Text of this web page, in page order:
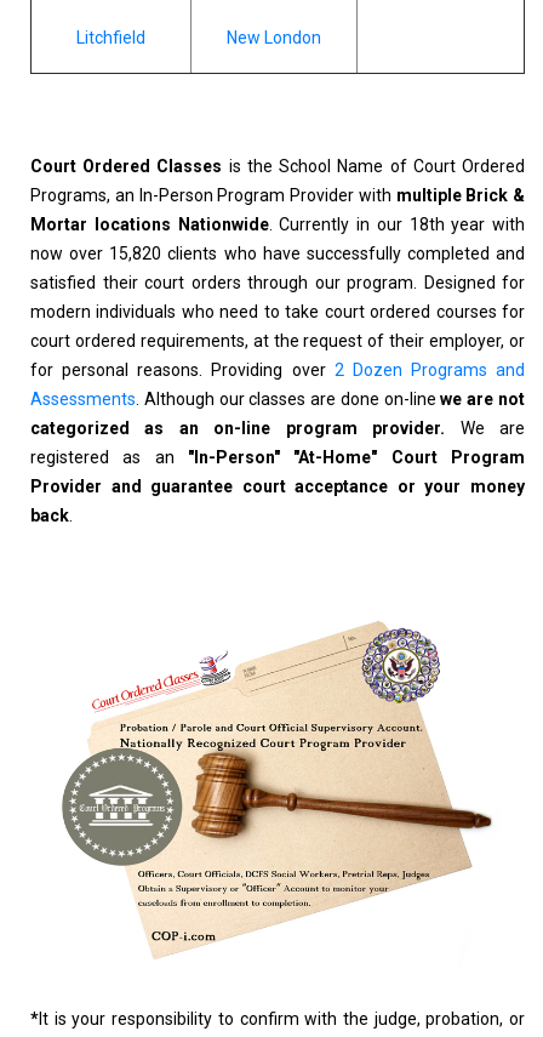
Litchfield New London
Court Ordered Classes is the School Name of Court Ordered
Programs, an In-Person Program Provider with multiple Brick &
Mortar locations Nationwide. Currently in our 18th year with
now over 15,820 clients who have successfully completed and
satisfied their court orders through our program. Designed for
modern individuals who need to take court ordered courses for
court ordered requirements, at the request of their employer, or
for personal reasons. Providing over 2 Dozen Programs and
Assessments . Although our classes are done on-linewe are not
categorized as an on-line program provider. We are
registered as an "In-Person" "At-Home" Court Program
Provider and guarantee court acceptance or your money
back
*It is your responsibility to confirm with the judge, probation, or